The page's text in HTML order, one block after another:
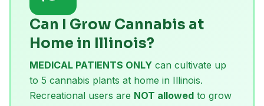
Can I Grow Cannabis at
Home in Illinois?
MEDICAL PATIENTS ONLY can cultivate up
to 5 cannabis plants at home in Illinois.
Recreational users are NOT allowed to grow